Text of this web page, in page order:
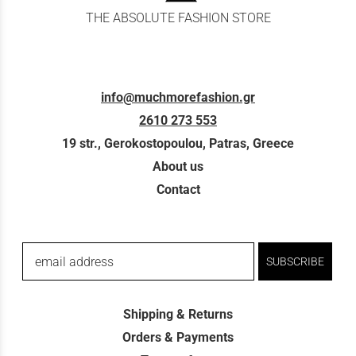
THE ABSOLUTE FASHION STORE
info@muchmorefashion.gr
2610 273 553
19 str., Gerokostopoulou, Patras, Greece
About us
Contact
email address SUBSCRIBE
Shipping & Returns
Orders & Payments